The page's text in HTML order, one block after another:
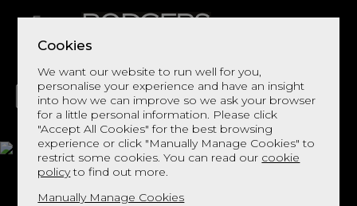
Cookies
We want our website to run well for you,
personalise your experience and have an insight
into how we can improve so we ask your browser
for a little personal information. Please click
"Accept All Cookies" for the best browsing
experience or click "Manually Manage Cookies" to
restrict some cookies. You can read our cookie
policyto find out more.
Manually Manage Cookies
LIVING DINING DECOR BED
Romana